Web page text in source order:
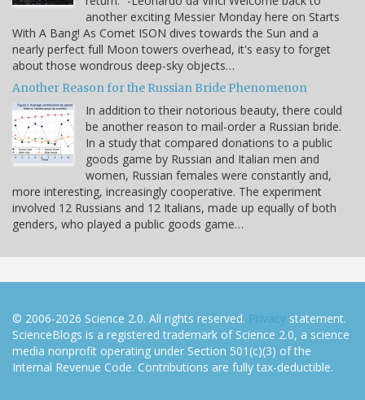
another exciting Messier Monday here on Starts
With A Bang! As Comet ISON dives towards the Sun and a
nearly perfect full Moon towers overhead, it's easy to forget
about those wondrous deep-sky objects…
Another Reason for the Russian Bride Phenomenon
In addition to their notorious beauty, there could
be another reason to mail-order a Russian bride.
In a study that compared donations to a public
goods game by Russian and Italian men and
women, Russian females were constantly and,
more interesting, increasingly cooperative. The experiment
involved 12 Russians and 12 Italians, made up equally of both
genders, who played a public goods game…
© 2006-2026 Science 2.0. All rights reserved. Privacy statement.
ScienceBlogs is a registered trademark of Science 2.0, a science
media nonprofit operating under Section 501(c)(3) of the
Internal Revenue Code. Contributions are fully tax-deductible.